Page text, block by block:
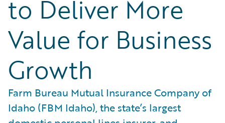
to Deliver More
Value for Business
Growth
Farm Bureau Mutual Insurance Company of
Idaho (FBM Idaho), the state’s largest